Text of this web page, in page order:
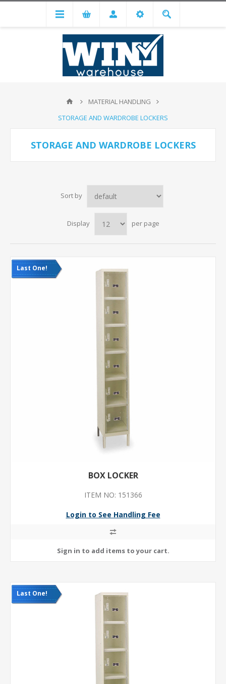
MATERIAL HANDLING
STORAGE AND WARDROBE LOCKERS
STORAGE AND WARDROBE LOCKERS
Sort by
Display per page
Last One!
BOX LOCKER
ITEM NO: 151366
Login to See Handling Fee
Last One!